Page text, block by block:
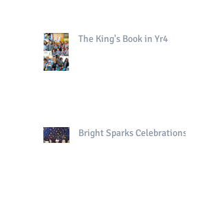
The King's Book in Yr4
Bright Sparks Celebrations!